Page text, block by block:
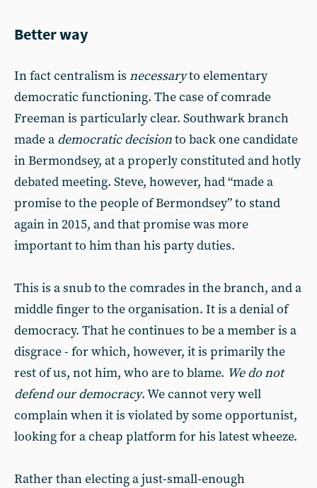
Better way
In fact centralism is necessaryto elementary
democratic functioning. The case of comrade
Freeman is particularly clear. Southwark branch
made a democratic decisionto back one candidate
in Bermondsey, at a properly constituted and hotly
debated meeting. Steve, however, had “made a
promise to the people of Bermondsey” to stand
again in 2015, and that promise was more
important to him than his party duties.
This is a snub to the comrades in the branch, and a
middle finger to the organisation. It is a denial of
democracy. That he continues to be a member is a
disgrace - for which, however, it is primarily the
rest of us, not him, who are to blame. We do not
defend our democracy. We cannot very well
complain when it is violated by some opportunist,
looking for a cheap platform for his latest wheeze.
Rather than electing a just-small-enough